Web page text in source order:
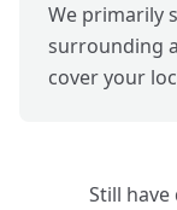
We primarily
surrounding
cover your
Still